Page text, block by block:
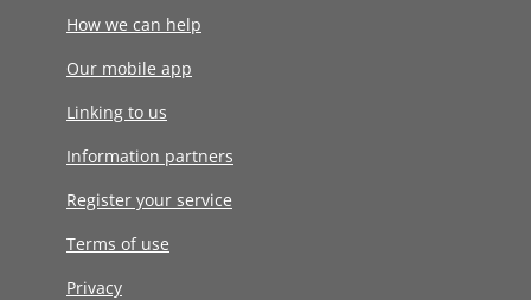
How we can help
Our mobile app
Linking to us
Information partners
Register your service
Terms of use
Privacy